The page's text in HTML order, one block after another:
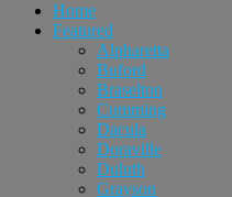
Home
Featured
Alpharetta
Buford
Braselton
Cumming
Dacula
Doraville
Duluth
Grayson